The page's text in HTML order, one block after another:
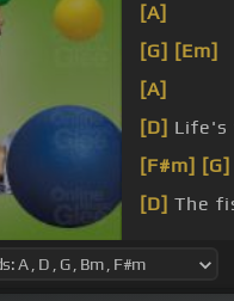
[A]
[G] [Em]
[A]
[D] Life's
[F#m] [G]
[D] The